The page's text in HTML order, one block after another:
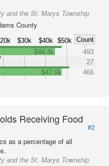
and the St. Marys Township
County
$30k $40k $50k
Count
$44.4k
493
27
$47.6k
466
Receiving Food
#2
as a percentage of all
and the St. Marys Township